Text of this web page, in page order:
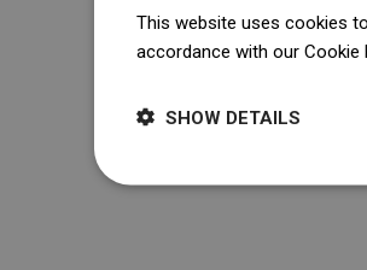
This website uses cookies
accordance with our Cookie
SHOW DETAILS